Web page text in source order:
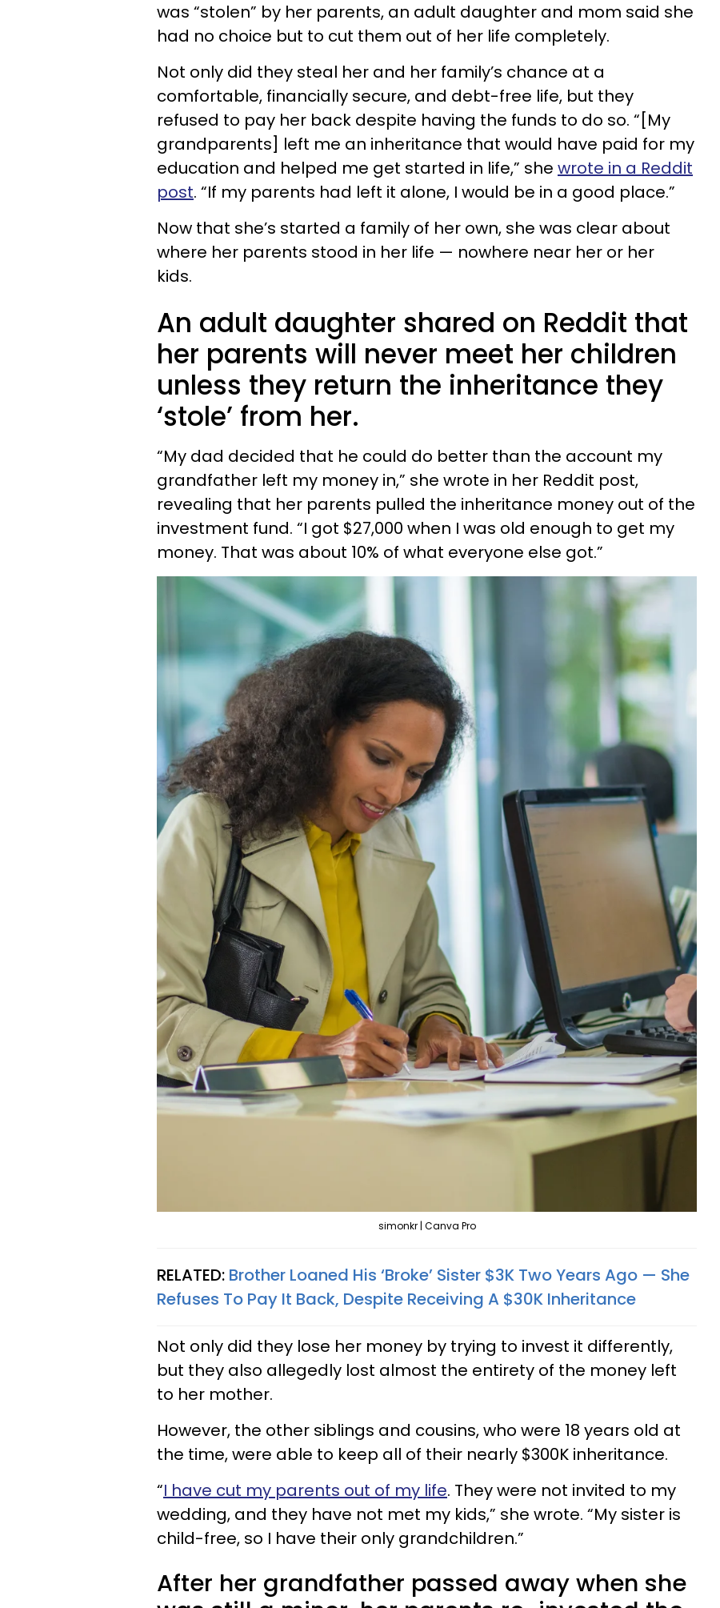
was “stolen” by her parents, an adult daughter and mom said she
had no choice but to cut them out of her life completely.
Not only did they steal her and her family’s chance at a
comfortable, financially secure, and debt-free life, but they
refused to pay her back despite having the funds to do so. “[My
grandparents] left me an inheritance that would have paid for my
education and helped me get started in life,” she wrote in a Reddit
post. “If my parents had left it alone, I would be in a good place.”
Now that she’s started a family of her own, she was clear about
where her parents stood in her life — nowhere near her or her
kids.
An adult daughter shared on Reddit that
her parents will never meet her children
unless they return the inheritance they
‘stole’ from her.
“My dad decided that he could do better than the account my
grandfather left my money in,” she wrote in her Reddit post,
revealing that her parents pulled the inheritance money out of the
investment fund. “I got $27,000 when I was old enough to get my
money. That was about 10% of what everyone else got.”
simonkr | Canva Pro
RELATED: Brother Loaned His ‘Broke’ Sister $3K Two Years Ago — She
Refuses To Pay It Back, Despite Receiving A $30K Inheritance
Not only did they lose her money by trying to invest it differently,
but they also allegedly lost almost the entirety of the money left
to her mother.
However, the other siblings and cousins, who were 18 years old at
the time, were able to keep all of their nearly $300K inheritance.
“I have cut my parents out of my life. They were not invited to my
wedding, and they have not met my kids,” she wrote. “My sister is
child-free, so I have their only grandchildren.”
After her grandfather passed away when she